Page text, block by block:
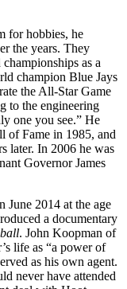
for hobbies, he
the years. They
as a
champion Blue Jays
the All-Star Game
to the engineering
one you see.” He
of Fame in 1985, and
later. In 2006 he was
Governor James
June 2014 at the age
a documentary
. John Koopman of
life as “a power of
as his own agent.
never have attended